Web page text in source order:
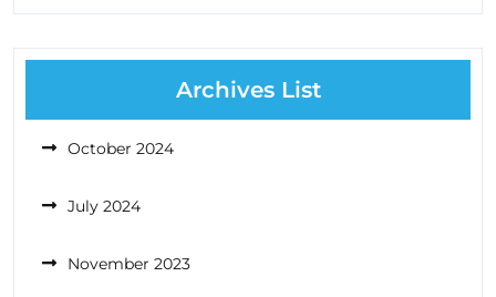
Archives List
October 2024
July 2024
November 2023